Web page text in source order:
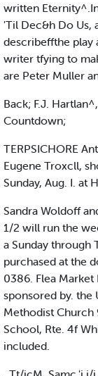
written
'Til Dec&h Do Us,
describeffthe play
writer tfying to
are Peter Muller
Back; F.J.
Countdown;
TERPSICHORE
Eugene Troxcll,
Sunday, Aug. I. at
Sandra Woldoff
1/2 will run the
a Sunday through
purchased at the
0386. Flea Market
sponsored by. the
Methodist Church
School, Rte. 4f
included.